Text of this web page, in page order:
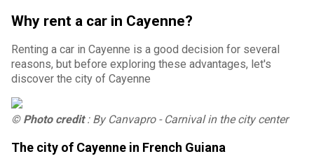
Why rent a car in Cayenne?
Renting a car in Cayenne is a good decision for several
reasons, but before exploring these advantages, let's
discover the city of Cayenne
© Photo credit: By Canvapro - Carnival in the city center
The city of Cayenne in French Guiana